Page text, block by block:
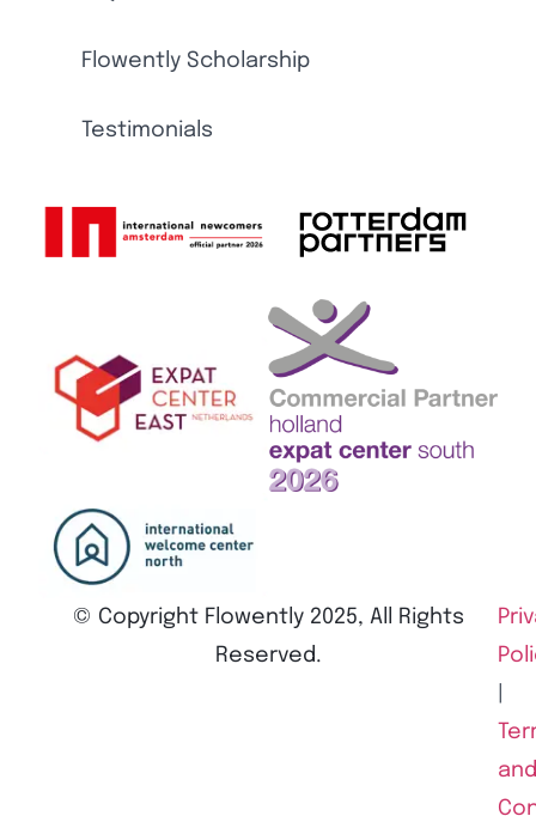
Flowently Scholarship
Testimonials
and
© Copyright Flowently 2025, All Rights
Reserved.